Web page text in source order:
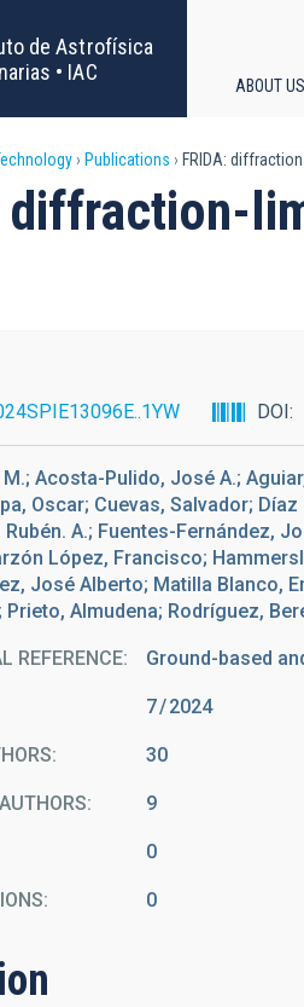
de Astrofísica
• IAC
ABOUT US
Publications FRIDA:
diffraction-
DOI
Acosta-Pulido, José A.;
Oscar; Cuevas, Salvador;
A.; Fuentes-Fernández,
López, Francisco;
José Alberto; Matilla Blanco,
Prieto, Almudena; Rodríguez,
REFERENCE Ground-based
7 2024
30
9
0
0